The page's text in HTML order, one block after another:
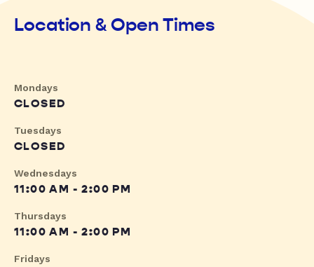
Location & Open Times
Mondays
CLOSED
Tuesdays
CLOSED
Wednesdays
11:00 AM - 2:00 PM
Thursdays
11:00 AM - 2:00 PM
Fridays